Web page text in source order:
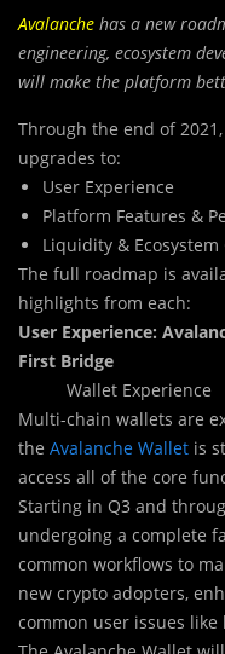
Avalanche has a new
engineering, ecosystem
will make the platform
Through the end of
upgrades to:
User Experience
Platform Features &
Liquidity & Ecosystem
The full roadmap is
highlights from each:
User Experience:
First Bridge
Wallet Experience
Multi-chain wallets are
the Avalanche Wallet is
access all of the core
Starting in Q3 and
undergoing a complete
common workflows to
new crypto adopters,
common user issues